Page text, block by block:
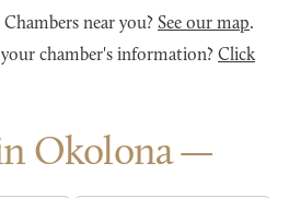
near you? See our map.
chamber's information? Click
Okolona